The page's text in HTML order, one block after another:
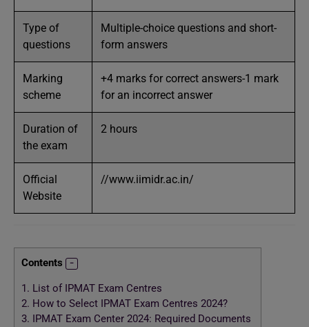
Type of
questions
Multiple-choice questions and short-
form answers
Marking
scheme
+4 marks for correct answers-1 mark
for an incorrect answer
Duration of
the exam
2 hours
Official
Website
//www.iimidr.ac.in/
Contents
1. List of IPMAT Exam Centres
2. How to Select IPMAT Exam Centres 2024?
3. IPMAT Exam Center 2024: Required Documents